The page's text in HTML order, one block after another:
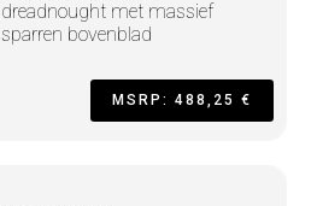
dreadnought met massief
sparren bovenblad
MSRP: 488,25 €